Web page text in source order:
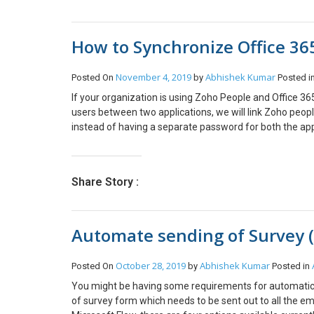
How to Synchronize Office
Posted On November 4, 2019 by Abhishek Kumar Posted in
If your organization is using Zoho People and Office
users between two applications, we will link Zoho
instead of having a separate password for both the
users are already added in Zoho, there is a password
Click on All Apps and click the Add-In button. Search
automatically become an admin in Zoho People. After
Adding users from Office 365. Once the Zoho People
tenant, go to Zoho People, click Settings > Users.
domain (see below screenshot). To verify the domain,
domain. DNS Propagation may take some time,
Share Story :
Automate sending of Survey
Posted On October 28, 2019 by Abhishek Kumar Posted in
You might be having some requirements for
of survey form which needs to be sent out to all the